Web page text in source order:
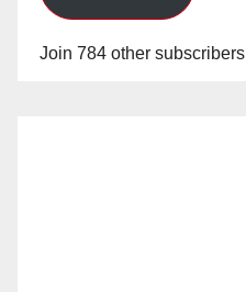
Join 784 other subscribers